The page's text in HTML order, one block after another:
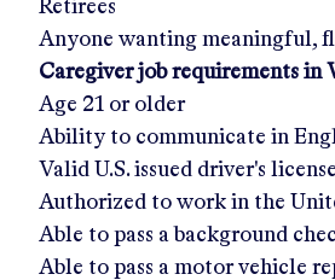
Retirees
Anyone wanting meaningful,
Caregiver job requirements in
Age 21 or older
Ability to communicate in
Valid U.S. issued driver's license
Authorized to work in the
Able to pass a background
Able to pass a motor vehicle